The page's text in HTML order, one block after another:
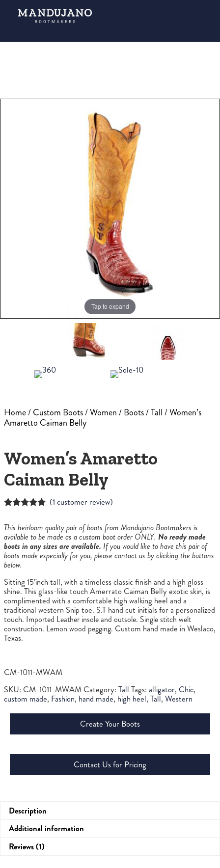
Tap to expand
Home/Custom Boots/Women/Boots/Tall/ Women’s
Amaretto Caiman Belly
Women’s Amaretto
Caiman Belly
based on
customer
rating
(1 customer review)
This heirloom quality pair of boots from Mandujano Bootmakers is
available to be made as a custom boot order ONLY. No ready made
boots in any sizes are available. If you would like to have this pair of
boots made especially for you, please contact us by clicking the buttons
below.
Sitting 15’inch tall, with a timeless classic finish and a high gloss
shine. This glass-like touch Amerrato Caiman Belly exotic skin, is
complimented with a comfortable high walking heel and a
traditional western Snip toe. S.T hand cut initials for a personalized
touch. Imported Leather insole and outsole. Single stitch welt
construction. Lemon wood pegging. Custom hand made in Weslaco,
Texas.
CM-1011-MWAM
SKU: CM-1011-MWAM Category: Tall Tags: alligator, Chic,
custom made, Fashion, hand made, high heel, Tall, Western
Create Your Boots
Contact Us for Pricing
Description
Additional information
Reviews (1)